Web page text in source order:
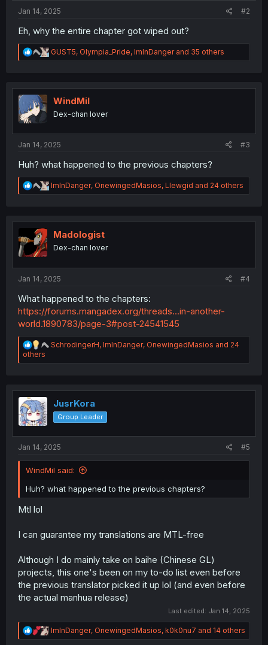
Jan 14, 2025 #2
Eh, why the entire chapter got wiped out?
R
e
t
n
GUST5, Olympia_Pride, ImInDangerand 35 others
WindMil
Dex-chan lover
Jan 14, 2025 #3
Huh? what happened to the previous chapters?
R
e
t
n
ImInDanger, OnewingedMasios, Llewgid and 24 others
Madologist
Dex-chan lover
Jan 14, 2025 #4
What happened to the chapters:
https://forums.mangadex.org/threads...in-another-
world.1890783/page-3#post-24541545
R
a
i
n
s
SchrodingerH, ImInDanger, OnewingedMasios and 24
others
JusrKora
Group Leader
Jan 14, 2025 #5
WindMil said:
Huh? what happened to the previous chapters?
Mtl lol
I can guarantee my translations are MTL-free
Although I do mainly take on baihe (Chinese GL)
projects, this one's been on my to-do list even before
the previous translator picked it up lol (and even before
the actual manhua release)
Last edited: Jan 14, 2025
R
e
ImInDanger, OnewingedMasios, k0k0nu7 and 14 others